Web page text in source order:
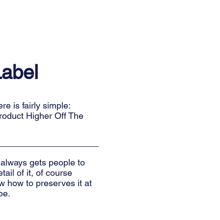
is fairly simple:
Higher Off The
gets people to
of it, of course
how to preserves it at